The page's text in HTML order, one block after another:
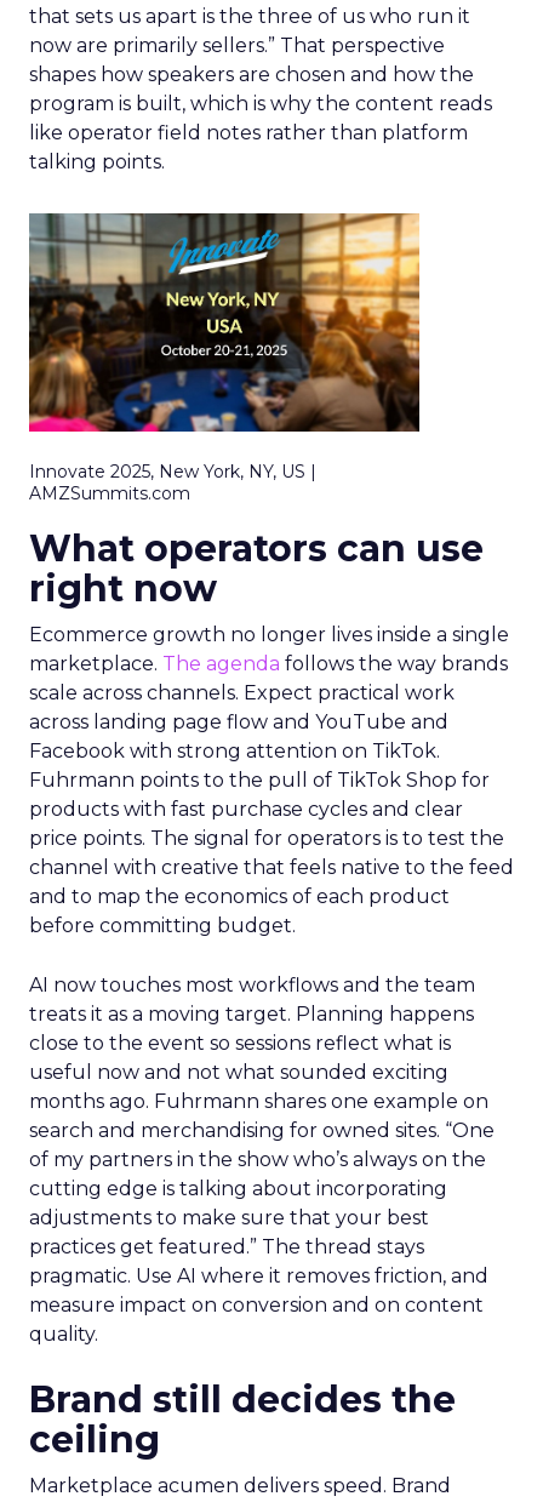
that sets us apart is the three of us who run it
now are primarily sellers.” That perspective
shapes how speakers are chosen and how the
program is built, which is why the content reads
like operator field notes rather than platform
talking points.
Innovate 2025, New York, NY, US |
AMZSummits.com
What operators can use
right now
Ecommerce growth no longer lives inside a single
marketplace. The agenda follows the way brands
scale across channels. Expect practical work
across landing page flow and YouTube and
Facebook with strong attention on TikTok.
Fuhrmann points to the pull of TikTok Shop for
products with fast purchase cycles and clear
price points. The signal for operators is to test the
channel with creative that feels native to the feed
and to map the economics of each product
before committing budget.
AI now touches most workflows and the team
treats it as a moving target. Planning happens
close to the event so sessions reflect what is
useful now and not what sounded exciting
months ago. Fuhrmann shares one example on
search and merchandising for owned sites. “One
of my partners in the show who’s always on the
cutting edge is talking about incorporating
adjustments to make sure that your best
practices get featured.” The thread stays
pragmatic. Use AI where it removes friction, and
measure impact on conversion and on content
quality.
Brand still decides the
ceiling
Marketplace acumen delivers speed. Brand